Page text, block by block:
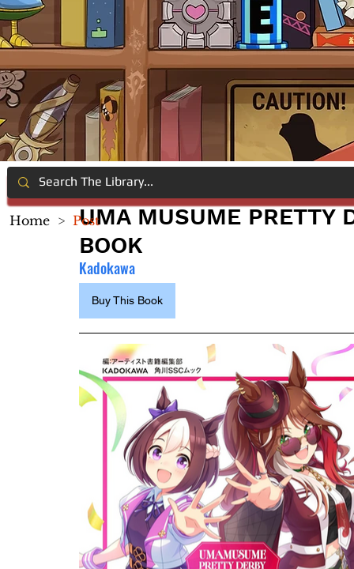
UMA MUSUME PRETTY
BOOK
Kadokawa
Buy This Book
Home > Post